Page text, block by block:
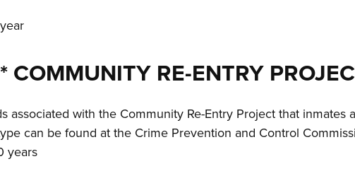
COMMUNITY RE-ENTRY
associated with the Community Re-Entry Project that
can be found at the Crime Prevention and Control
years